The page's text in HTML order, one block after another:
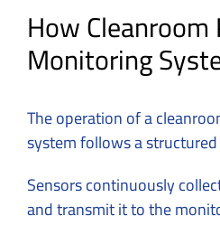
How
Monitoring
The operation of a
system follows a
Sensors continuously
and transmit it to the